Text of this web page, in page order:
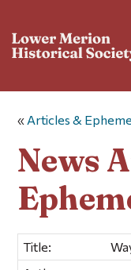
« Articles &
News
Title: